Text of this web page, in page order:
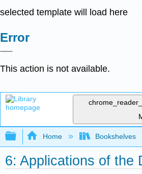
selected template will load here
Error
This action is not available.
Expand/collapse global
Home Bookshelves
6: Applications of the